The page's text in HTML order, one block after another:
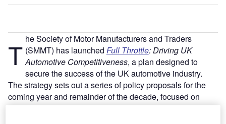
T he Society of Motor Manufacturers and Traders
(SMMT) has launched Full Throttle: Driving UK
Automotive Competitiveness, a plan designed to
secure the success of the UK automotive industry.
The strategy sets out a series of policy proposals for the
coming year and remainder of the decade, focused on